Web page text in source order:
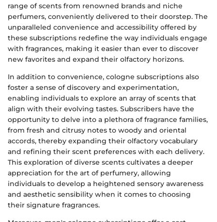
range of scents from renowned brands and niche
perfumers, conveniently delivered to their doorstep. The
unparalleled convenience and accessibility offered by
these subscriptions redefine the way individuals engage
with fragrances, making it easier than ever to discover
new favorites and expand their olfactory horizons.
In addition to convenience, cologne subscriptions also
foster a sense of discovery and experimentation,
enabling individuals to explore an array of scents that
align with their evolving tastes. Subscribers have the
opportunity to delve into a plethora of fragrance families,
from fresh and citrusy notes to woody and oriental
accords, thereby expanding their olfactory vocabulary
and refining their scent preferences with each delivery.
This exploration of diverse scents cultivates a deeper
appreciation for the art of perfumery, allowing
individuals to develop a heightened sensory awareness
and aesthetic sensibility when it comes to choosing
their signature fragrances.